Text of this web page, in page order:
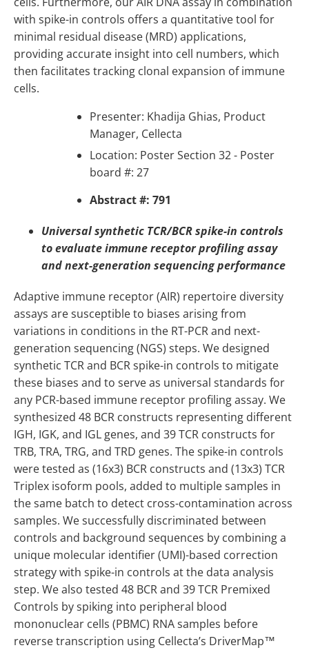
with spike-in controls offers a quantitative tool for
minimal residual disease (MRD) applications,
providing accurate insight into cell numbers, which
then facilitates tracking clonal expansion of immune
cells.
Presenter: Khadija Ghias, Product
Manager, Cellecta
Location: Poster Section 32 - Poster
board #: 27
Abstract #: 791
Universal synthetic TCR/BCR spike-in controls
to evaluate immune receptor profiling assay
and next-generation sequencing performance
Adaptive immune receptor (AIR) repertoire diversity
assays are susceptible to biases arising from
variations in conditions in the RT-PCR and next-
generation sequencing (NGS) steps. We designed
synthetic TCR and BCR spike-in controls to mitigate
these biases and to serve as universal standards for
any PCR-based immune receptor profiling assay. We
synthesized 48 BCR constructs representing different
IGH, IGK, and IGL genes, and 39 TCR constructs for
TRB, TRA, TRG, and TRD genes. The spike-in controls
were tested as (16x3) BCR constructs and (13x3) TCR
Triplex isoform pools, added to multiple samples in
the same batch to detect cross-contamination across
samples. We successfully discriminated between
controls and background sequences by combining a
unique molecular identifier (UMI)-based correction
strategy with spike-in controls at the data analysis
step. We also tested 48 BCR and 39 TCR Premixed
Controls by spiking into peripheral blood
mononuclear cells (PBMC) RNA samples before
reverse transcription using Cellecta’s DriverMap™